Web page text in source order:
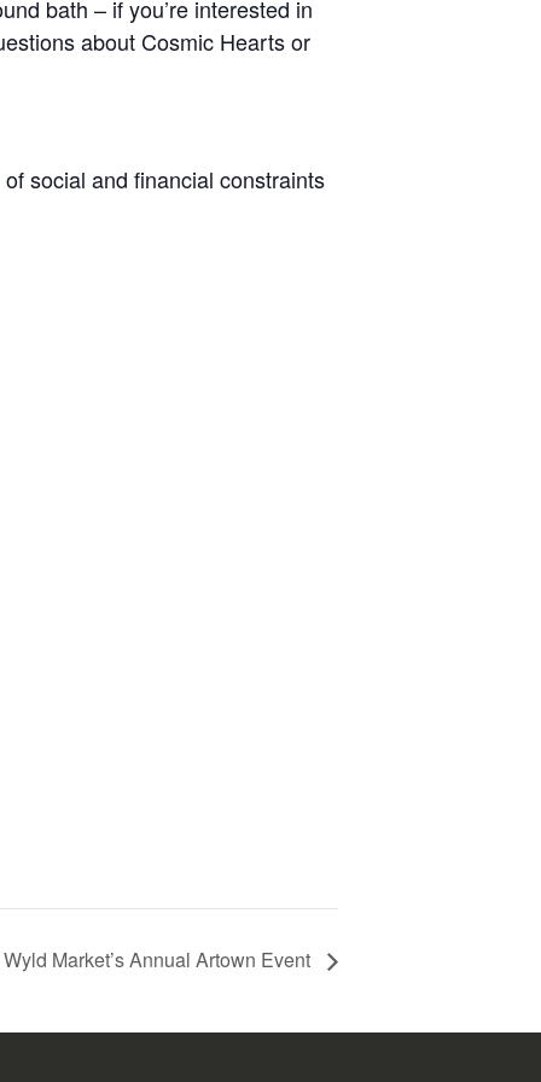
bath – if you’re interested in
about Cosmic Hearts or
social and financial constraints
Wyld Market’s Annual Artown Event